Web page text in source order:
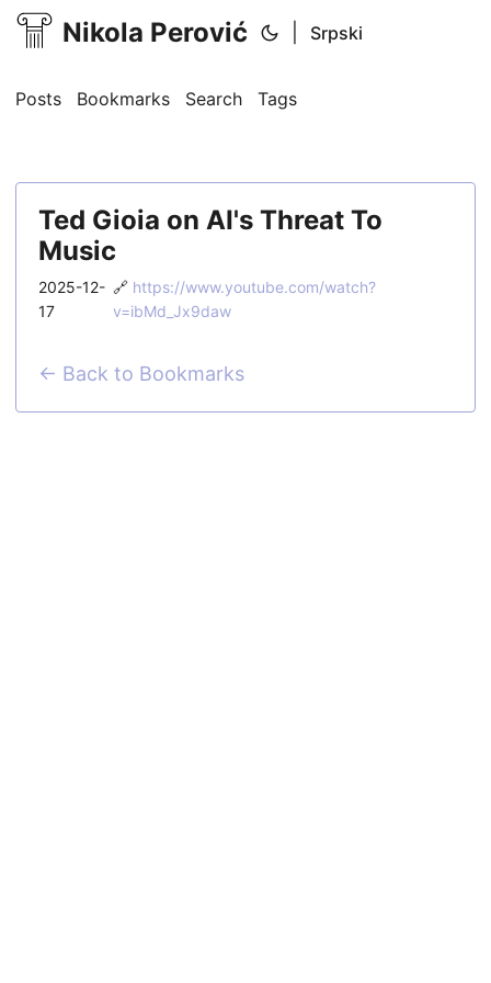
Nikola Perović Srpski
Posts Bookmarks Search Tags
Ted Gioia on AI's Threat To
Music
2025-12-
17
🔗 https://www.youtube.com/watch?
v=ibMd_Jx9daw
← Back to Bookmarks